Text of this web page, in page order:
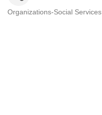
Organizations-Social Services